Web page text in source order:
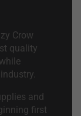
Crow
quality
and
first